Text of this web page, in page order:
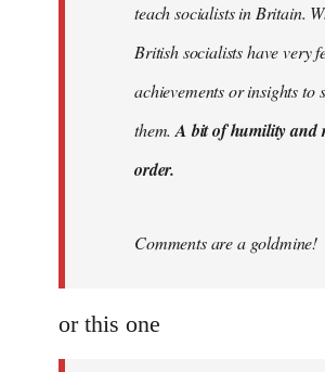
teach socialists in Britain.
British socialists have very
achievements or insights to
them.A bit of humility and
order.
Comments are a goldmine!
or this one